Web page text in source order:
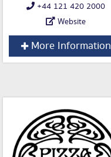
+44 121 420 2000
Website
More Information